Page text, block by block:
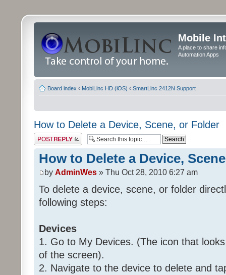
Mobile
A place to share
Automation Apps
Board index ‹ MobiLinc HD (iOS) ‹ SmartLinc 2412N Support
How to Delete a Device, Scene, or Folder
Post a reply
How to Delete a Device,
by AdminWes » Thu Oct 28, 2010 6:27 am
To delete a device, scene, or folder
following steps:
Devices
1. Go to My Devices. (The icon that
of the screen).
2. Navigate to the device to delete and